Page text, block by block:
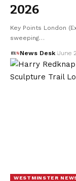
2026
Key Points London
sweeping…
News Desk June
WESTMINSTER